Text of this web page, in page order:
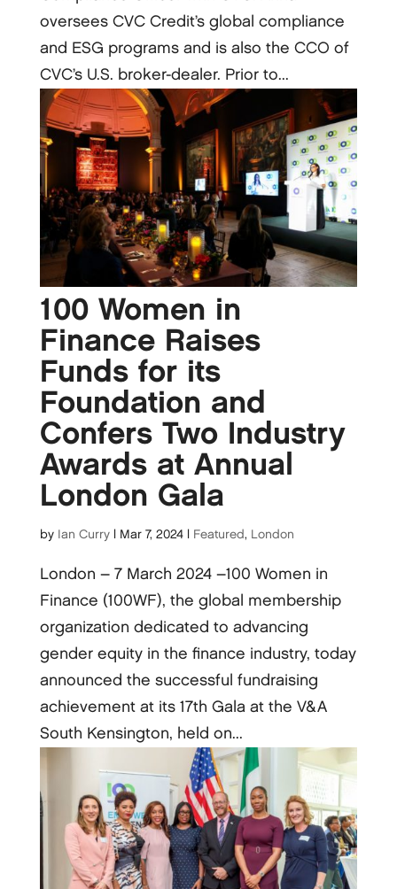
oversees CVC Credit’s global compliance
and ESG programs and is also the CCO of
CVC’s U.S. broker-dealer. Prior to...
100 Women in
Finance Raises
Funds for its
Foundation and
Confers Two Industry
Awards at Annual
London Gala
by Ian Curry| Mar 7, 2024| Featured, London
London – 7 March 2024 –100 Women in
Finance (100WF), the global membership
organization dedicated to advancing
gender equity in the finance industry, today
announced the successful fundraising
achievement at its 17th Gala at the V&A
South Kensington, held on...